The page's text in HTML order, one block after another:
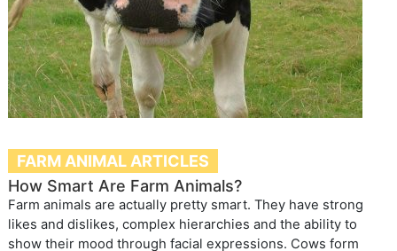
FARM ANIMAL ARTICLES
How Smart Are Farm Animals?
Farm animals are actually pretty smart. They have strong
likes and dislikes, complex hierarchies and the ability to
show their mood through facial expressions. Cows form